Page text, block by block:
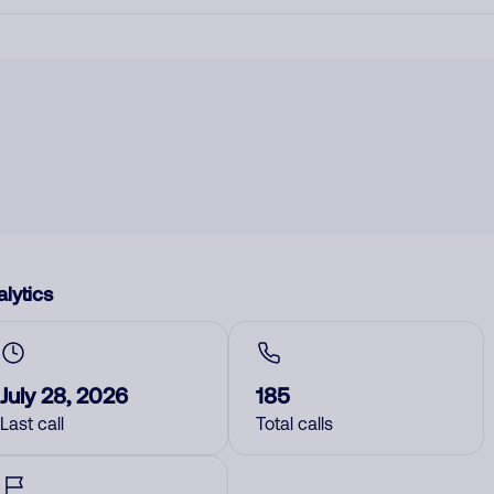
July 28, 2026
Last call
185
Total calls